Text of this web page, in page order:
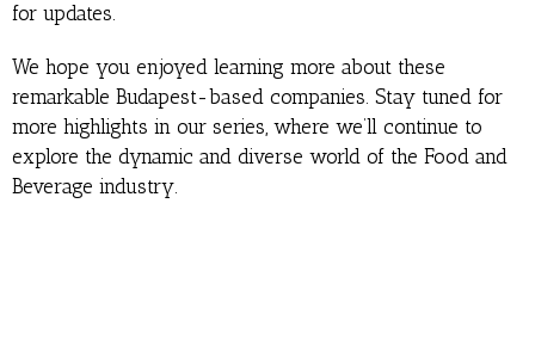
for updates.
We hope you enjoyed learning more about these
remarkable Budapest-based companies. Stay tuned for
more highlights in our series, where we’ll continue to
explore the dynamic and diverse world of the Food and
Beverage industry.